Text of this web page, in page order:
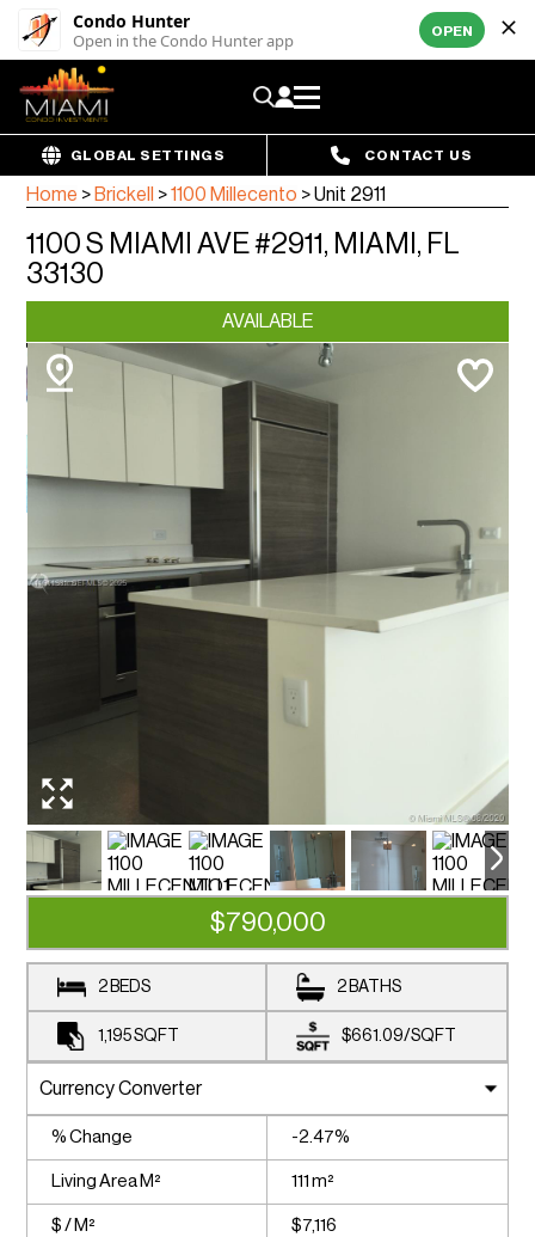
Condo Hunter
Open in the Condo Hunter app OPEN
GLOBAL SETTINGS CONTACT US
Home > Brickell >1100 Millecento >Unit 2911
1100 S MIAMI AVE #2911, MIAMI, FL
33130
AVAILABLE
$790,000
2 BEDS 2 BATHS
1,195SQFT $661.09/SQFT
% Change -2.47%
Living Area M² 111 m²
$ / M² $7,116